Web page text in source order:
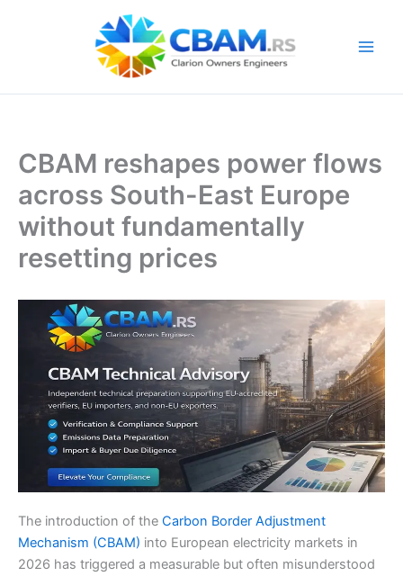
CBAM reshapes power flows
across South-East Europe
without fundamentally
resetting prices
The introduction of the Carbon Border Adjustment
Mechanism (CBAM) into European electricity markets in
2026 has triggered a measurable but often misunderstood